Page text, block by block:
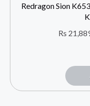
Redragon Sion
Rs